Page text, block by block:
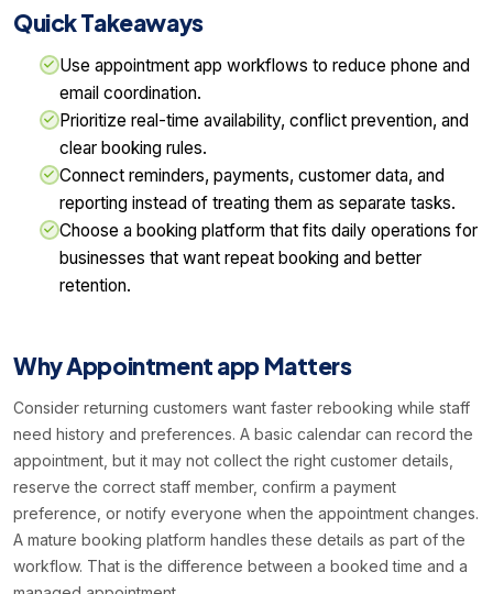
Quick Takeaways
Use appointment app workflows to reduce phone and
email coordination.
Prioritize real-time availability, conflict prevention, and
clear booking rules.
Connect reminders, payments, customer data, and
reporting instead of treating them as separate tasks.
Choose a booking platform that fits daily operations for
businesses that want repeat booking and better
retention.
Why Appointment app Matters
Consider returning customers want faster rebooking while staff
need history and preferences. A basic calendar can record the
appointment, but it may not collect the right customer details,
reserve the correct staff member, confirm a payment
preference, or notify everyone when the appointment changes.
A mature booking platform handles these details as part of the
workflow. That is the difference between a booked time and a